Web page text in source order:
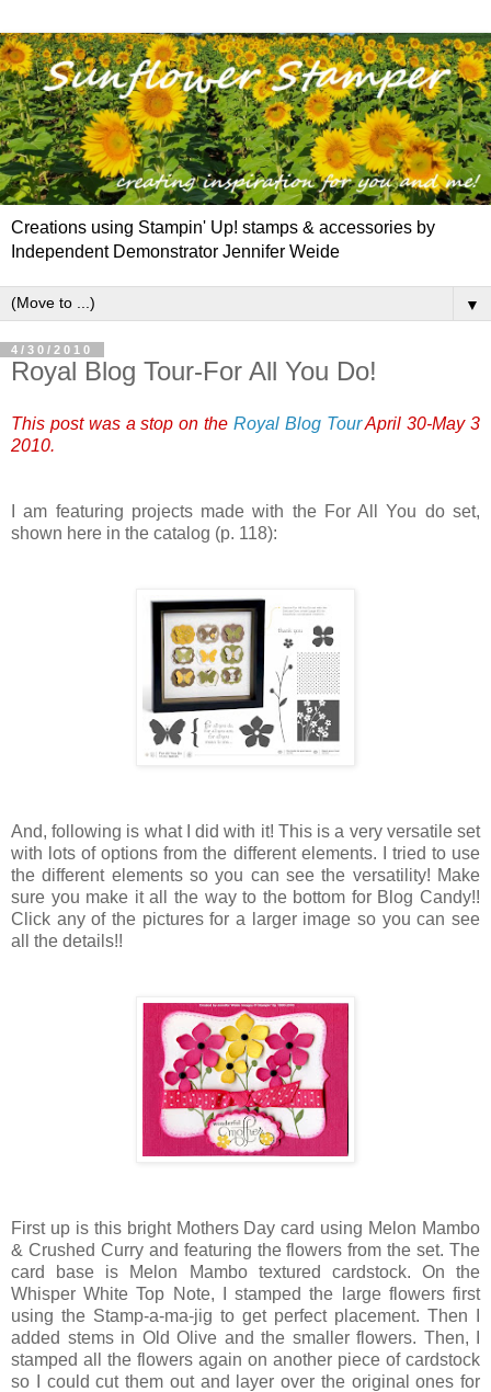
Creations using Stampin' Up! stamps & accessories by
Independent Demonstrator Jennifer Weide
▼
4/30/2010
Royal Blog Tour-For All You Do!
This post was a stop on the Royal Blog TourApril 30-May 3
2010.
I am featuring projects made with the For All You do set,
shown here in the catalog (p. 118):
And, following is what I did with it! This is a very versatile set
with lots of options from the different elements. I tried to use
the different elements so you can see the versatility! Make
sure you make it all the way to the bottom for Blog Candy!!
Click any of the pictures for a larger image so you can see
all the details!!
First up is this bright Mothers Day card using Melon Mambo
& Crushed Curry and featuring the flowers from the set. The
card base is Melon Mambo textured cardstock. On the
Whisper White Top Note, I stamped the large flowers first
using the Stamp-a-ma-jig to get perfect placement. Then I
added stems in Old Olive and the smaller flowers. Then, I
stamped all the flowers again on another piece of cardstock
so I could cut them out and layer over the original ones for